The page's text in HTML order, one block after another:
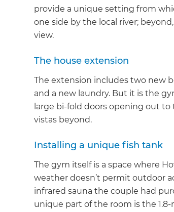
provide a unique setting from
one side by the local river;
view.
The house extension
The extension includes two new
and a new laundry. But it is the
large bi-fold doors opening out
vistas beyond.
Installing a unique fish tank
The gym itself is a space where
weather doesn’t permit outdoor
infrared sauna the couple had
unique part of the room is the